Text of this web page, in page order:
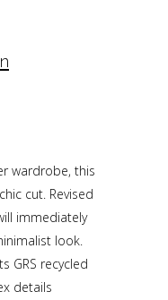
wardrobe, this
cut. Revised
immediately
look.
GRS recycled
details